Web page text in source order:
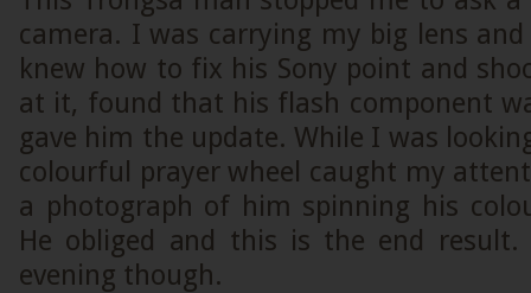
camera. I was carrying my big lens
knew how to fix his Sony point and
at it, found that his flash component
gave him the update. While I was
colourful prayer wheel caught my
a photograph of him spinning his
He obliged and this is the end
evening though.